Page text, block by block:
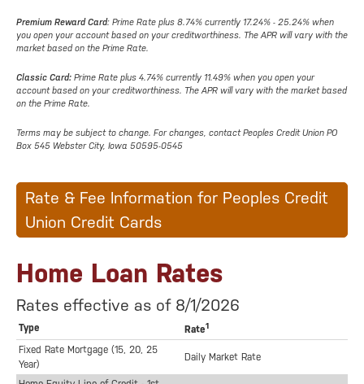
Premium Reward Card: Prime Rate plus 8.74% currently 17.24% - 25.24% when
you open your account based on your creditworthiness. The APR will vary with the
market based on the Prime Rate.
Classic Card: Prime Rate plus 4.74% currently 11.49% when you open your
account based on your creditworthiness. The APR will vary with the market based
on the Prime Rate.
Terms may be subject to change. For changes, contact Peoples Credit Union PO
Box 545 Webster City, Iowa 50595-0545
Rate & Fee Information for Peoples Credit
Union Credit Cards
Home Loan Rates
Rates effective as of 8/1/2026
Type Rate1
Fixed Rate Mortgage (15, 20, 25
Year)
Daily Market Rate